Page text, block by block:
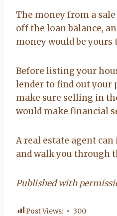
The money from a
off the loan balance,
money would be yours
Before listing your
lender to find out your
make sure selling in
would make financial
A real estate agent
and walk you through
Published with
Post Views: 300